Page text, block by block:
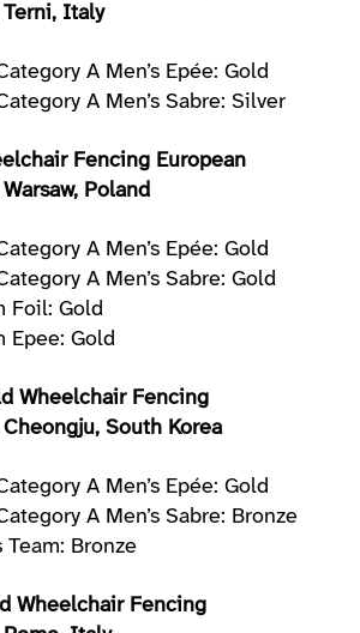
Italy
A Men’s Epée: Gold
A Men’s Sabre: Silver
Fencing European
Poland
A Men’s Epée: Gold
A Men’s Sabre: Gold
Foil: Gold
Epee: Gold
Wheelchair Fencing
South Korea
A Men’s Epée: Gold
A Men’s Sabre: Bronze
Team: Bronze
Wheelchair Fencing